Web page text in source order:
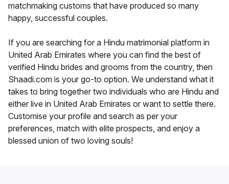
matchmaking customs that have produced so many
happy, successful couples.
If you are searching for a Hindu matrimonial platform in
United Arab Emirates where you can find the best of
verified Hindu brides and grooms from the country, then
Shaadi.com is your go-to option. We understand what it
takes to bring together two individuals who are Hindu and
either live in United Arab Emirates or want to settle there.
Customise your profile and search as per your
preferences, match with elite prospects, and enjoy a
blessed union of two loving souls!